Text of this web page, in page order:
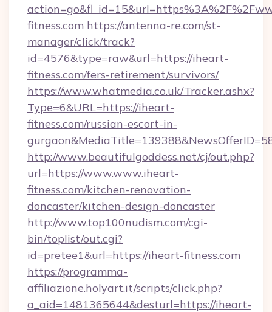
fitness.com https://antenna-re.com/st-
manager/click/track?
id=4576&type=raw&url=https://iheart-
fitness.com/fers-retirement/survivors/
https://www.whatmedia.co.uk/Tracker.ashx?
Type=6&URL=https://iheart-
fitness.com/russian-escort-in-
http://www.beautifulgoddess.net/cj/out.php?
url=https://www.www.iheart-
fitness.com/kitchen-renovation-
doncaster/kitchen-design-doncaster
http://www.top100nudism.com/cgi-
bin/toplist/out.cgi?
id=pretee1&url=https://iheart-fitness.com
https://programma-
affiliazione.holyart.it/scripts/click.php?
a_aid=1481365644&desturl=https://iheart-